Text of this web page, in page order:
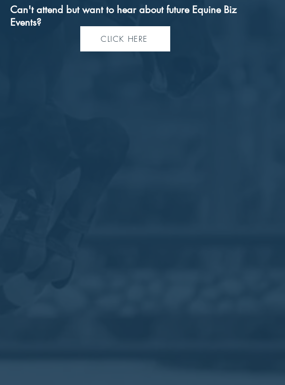
Can't attend but want to hear about future Equine Biz
Events?
CLICK HERE